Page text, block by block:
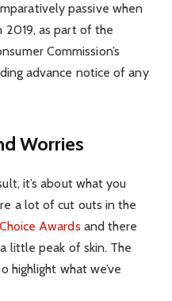
passive when
as part of the
Commission’s
advance notice of any
Worries
it’s about what you
a lot of cut outs in the
Awards and there
little peak of skin. The
highlight what we’ve